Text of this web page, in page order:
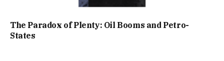
The Paradox of Plenty: Oil Booms and Petro-
States